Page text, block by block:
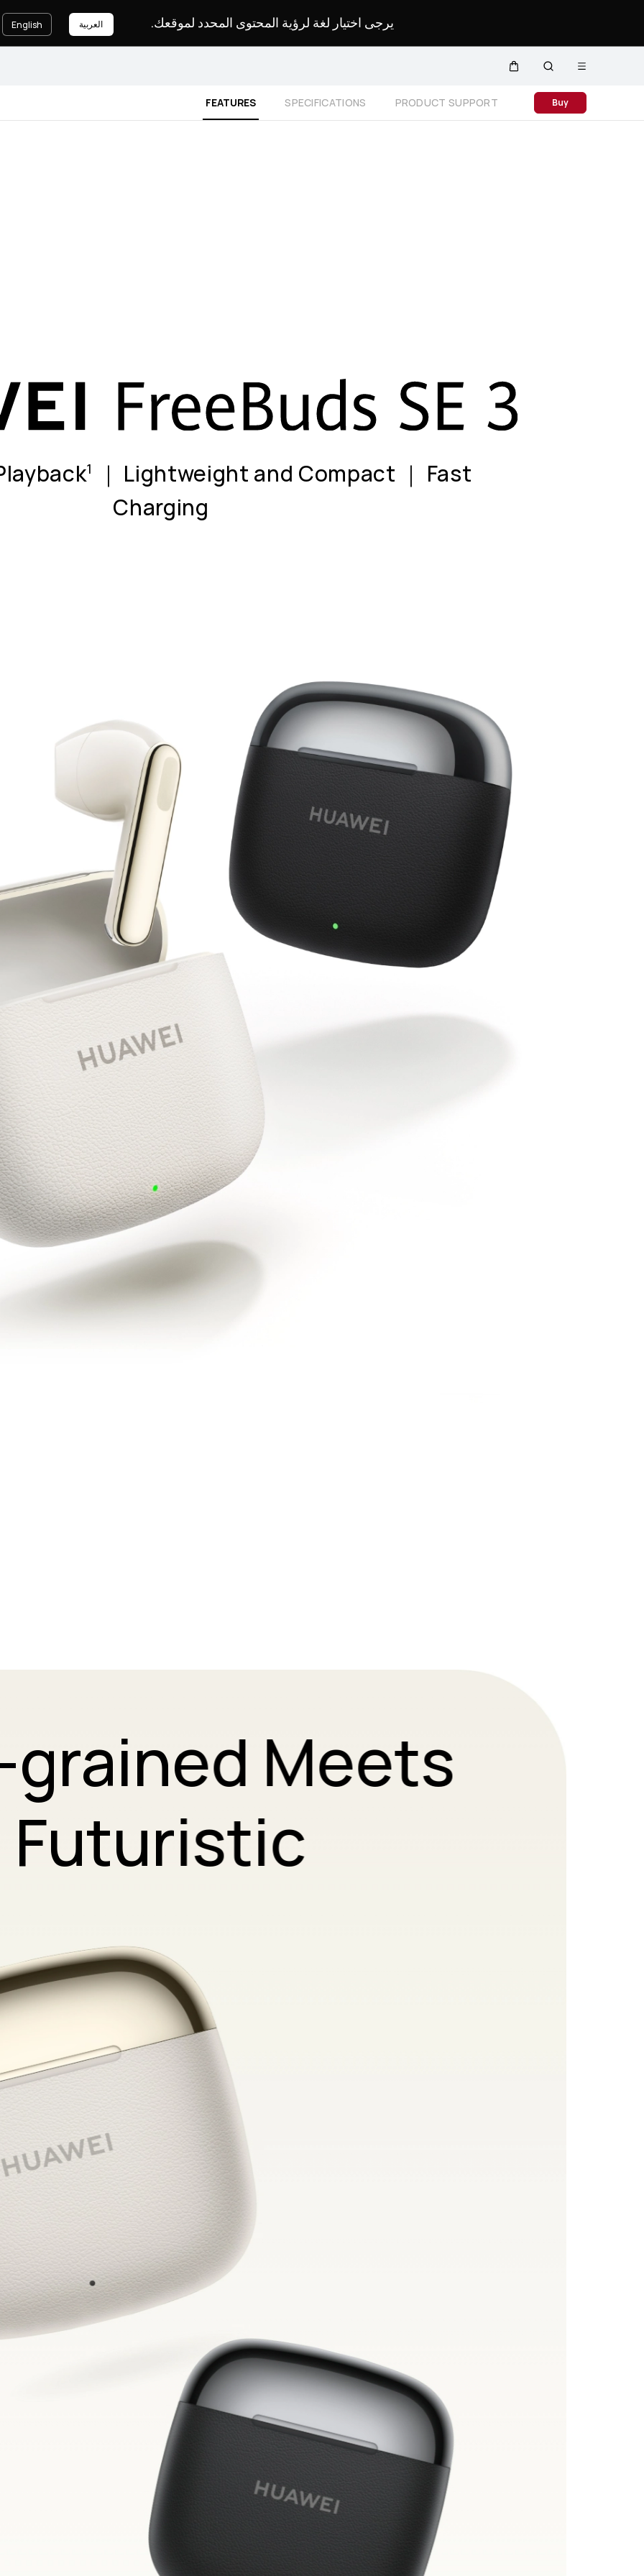
يرجى اختيار لغة لرؤية المحتوى المحدد لموقعك. English العربية
Open
menu
FEATURES SPECIFICATIONS PRODUCT SUPPORT Buy
1
｜ Lightweight and Compact ｜ Fast
Charging
grained Meets
Futuristic